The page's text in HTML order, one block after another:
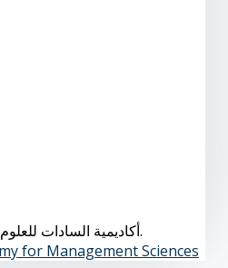
for Management Sciences